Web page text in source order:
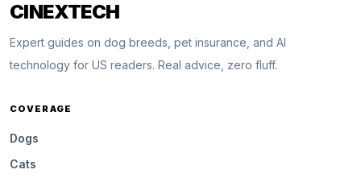
CINEXTECH
Expert guides on dog breeds, pet insurance, and AI
technology for US readers. Real advice, zero fluff.
COVERAGE
Dogs
Cats